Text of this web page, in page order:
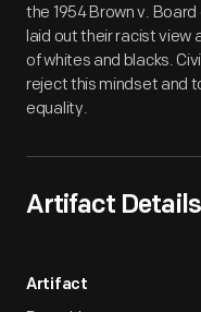
the 1954 Brown v.
laid out their racist view
of whites and blacks.
reject this mindset and
equality.
Artifact Details
Artifact